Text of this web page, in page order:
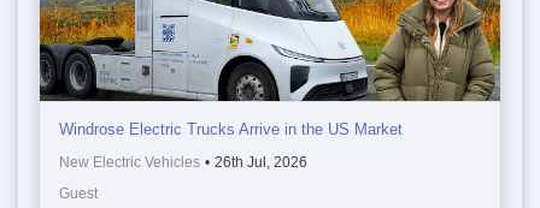
Windrose Electric Trucks Arrive in the US Market
New Electric Vehicles • 26th Jul, 2026
Guest